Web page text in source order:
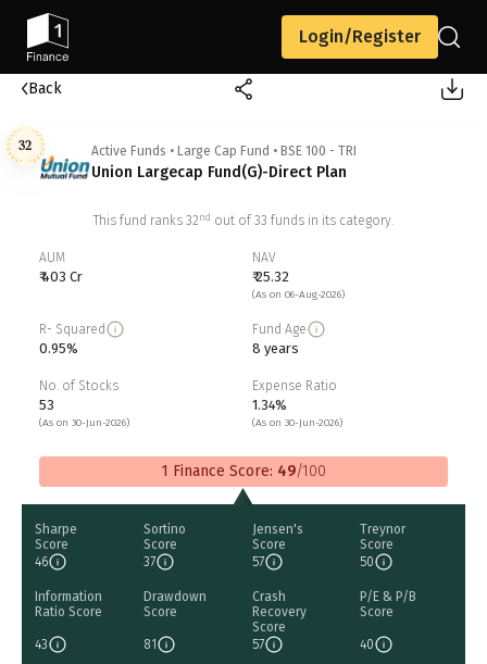
Login/Register
Back
32 Active Funds • Large Cap Fund • BSE 100 - TRI
Union Largecap Fund(G)-Direct Plan
This fund ranks 32 nd out of 33 funds in its category.
AUM
₹ 403 Cr
NAV
₹ 25.32
(As on 06-Aug-2026)
R- Squared
0.95%
Fund Age
8 years
No. of Stocks
53
(As on 30-Jun-2026)
Expense Ratio
1.34%
(As on 30-Jun-2026)
1 Finance Score: 49/100
Sharpe
Score
46
Sortino
Score
37
Jensen's
Score
57
Treynor
Score
50
Information
Ratio Score
43
Drawdown
Score
81
Crash
Recovery
Score
57
P/E & P/B
Score
40